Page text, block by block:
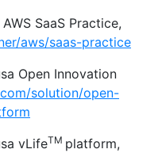
SaaS Practice,
aws/saas-practice
Open Innovation
solution/open-
vLifeTM platform,